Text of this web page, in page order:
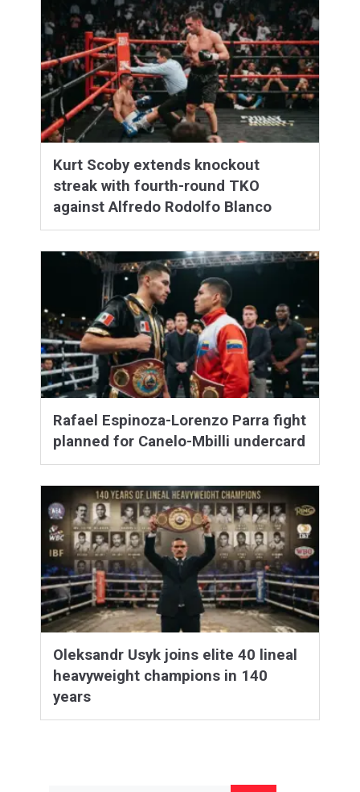
Kurt Scoby extends knockout
streak with fourth-round TKO
against Alfredo Rodolfo Blanco
Rafael Espinoza-Lorenzo Parra fight
planned for Canelo-Mbilli undercard
Oleksandr Usyk joins elite 40 lineal
heavyweight champions in 140
years